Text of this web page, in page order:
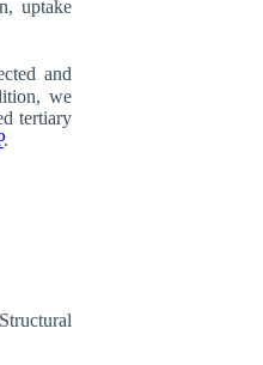
uptake
and
we
tertiary
.